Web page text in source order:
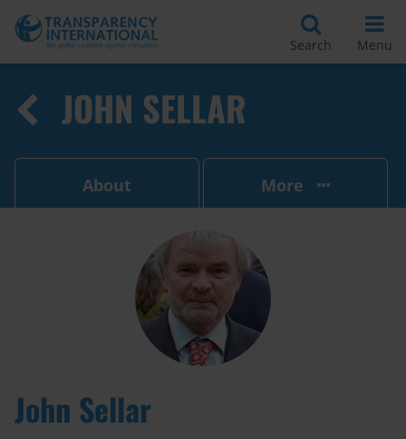
Search Menu
JOHN SELLAR
About More
John Sellar